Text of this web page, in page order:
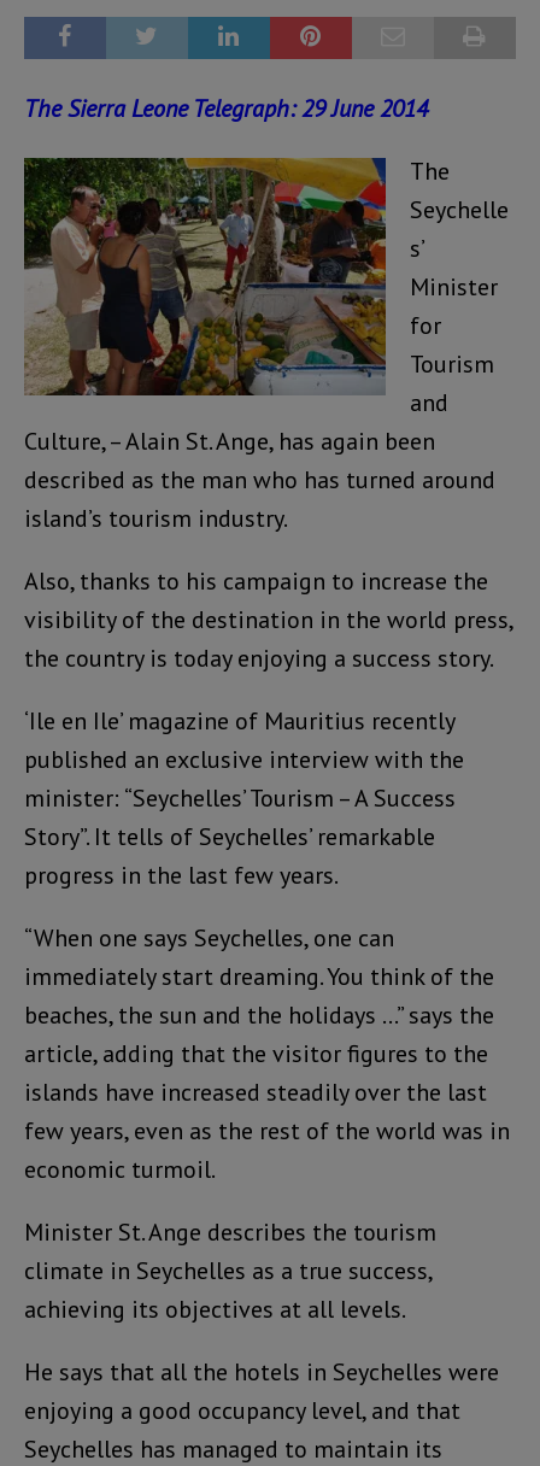
The Sierra Leone Telegraph: 29 June 2014
The
Seychelle
s’
Minister
for
Tourism
and
Culture, – Alain St. Ange, has again been
described as the man who has turned around
island’s tourism industry.
Also, thanks to his campaign to increase the
visibility of the destination in the world press,
the country is today enjoying a success story.
‘Ile en Ile’ magazine of Mauritius recently
published an exclusive interview with the
minister: “Seychelles’ Tourism – A Success
Story”. It tells of Seychelles’ remarkable
progress in the last few years.
“When one says Seychelles, one can
immediately start dreaming. You think of the
beaches, the sun and the holidays …” says the
article, adding that the visitor figures to the
islands have increased steadily over the last
few years, even as the rest of the world was in
economic turmoil.
Minister St. Ange describes the tourism
climate in Seychelles as a true success,
achieving its objectives at all levels.
He says that all the hotels in Seychelles were
enjoying a good occupancy level, and that
Seychelles has managed to maintain its